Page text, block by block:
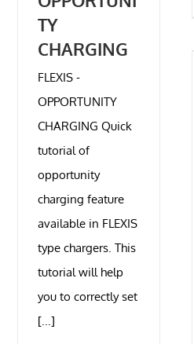
TY
CHARGING
FLEXIS -
OPPORTUNITY
CHARGING Quick
tutorial of
opportunity
charging feature
available in FLEXIS
type chargers. This
tutorial will help
you to correctly set
[...]